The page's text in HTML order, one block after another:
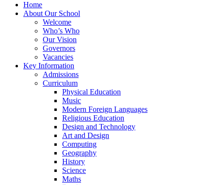
Home
About Our School
Welcome
Who’s Who
Our Vision
Governors
Vacancies
Key Information
Admissions
Curriculum
Physical Education
Music
Modern Foreign Languages
Religious Education
Design and Technology
Art and Design
Computing
Geography
History
Science
Maths